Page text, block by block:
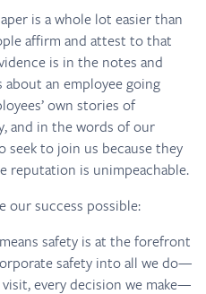
is a whole lot easier than
affirm and attest to that
is in the notes and
an employee going
own stories of
and in the words of our
seek to join us because they
reputation is unimpeachable.
our success possible:
safety is at the forefront
safety into all we do—
every decision we make—